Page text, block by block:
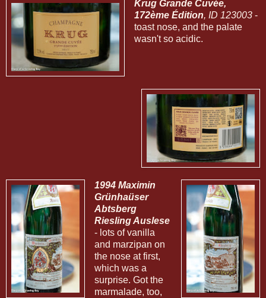
Krug Grande Cuvée,
172ème Édition, ID 123003-
toast nose, and the palate
wasn't so acidic.
1994 Maximin
Grünhaüser
Abtsberg
Riesling Auslese
- lots of vanilla
and marzipan on
the nose at first,
which was a
surprise. Got the
marmalade, too,